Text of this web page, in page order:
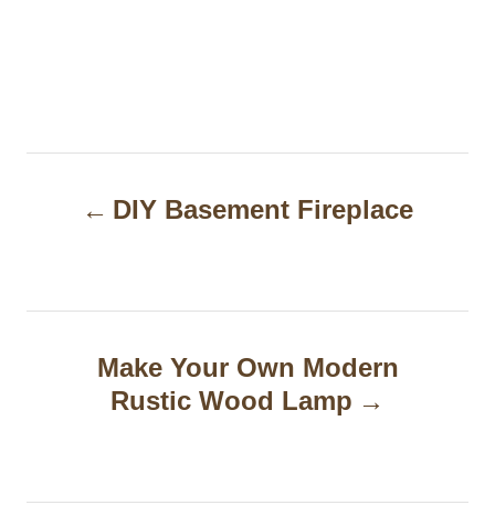
t
DIY Basement Fireplace
Make Your Own Modern
Rustic Wood Lamp